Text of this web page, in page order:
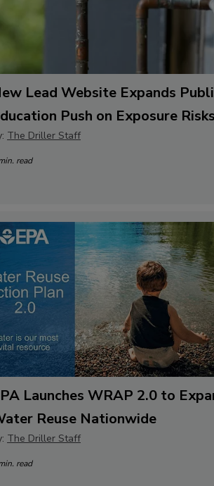
Lead Website Expands
Push on Exposure Risks
The Driller Staff
read
Launches WRAP 2.0 to
Reuse Nationwide
The Driller Staff
read